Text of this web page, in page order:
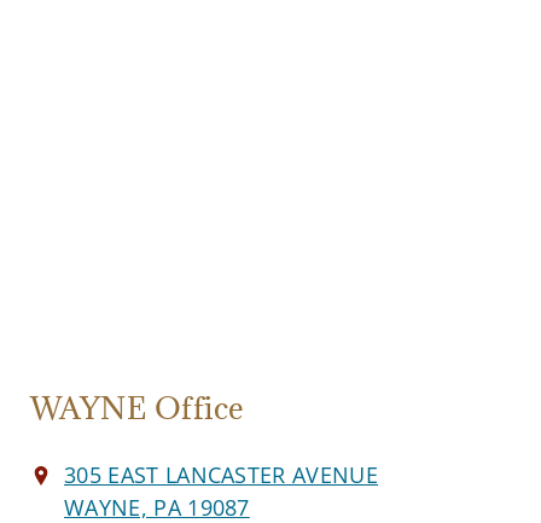
WAYNE Office
305 EAST LANCASTER AVENUE
WAYNE, PA 19087